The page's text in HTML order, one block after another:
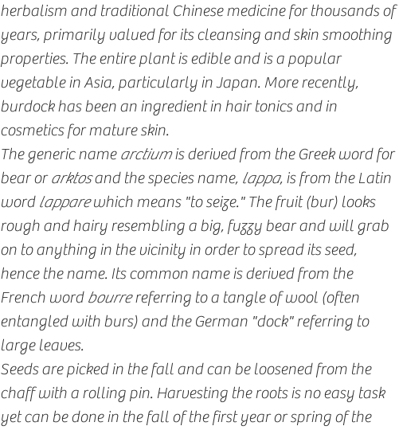
herbalism and traditional Chinese medicine for thousands of
years, primarily valued for its cleansing and skin smoothing
properties. The entire plant is edible and is a popular
vegetable in Asia, particularly in Japan. More recently,
burdock has been an ingredient in hair tonics and in
cosmetics for mature skin.
The generic name arctiumis derived from the Greek word for
bear orarktosand the species name, lappa, is from the Latin
word lapparewhich means "to seize." The fruit (bur) looks
rough and hairy resembling a big, fuzzy bear and will grab
on to anything in the vicinity in order to spread its seed,
hence the name. Its common name is derived from the
French word bourrereferring to a tangle of wool (often
entangled with burs) and the German "dock" referring to
large leaves.
Seeds are picked in the fall and can be loosened from the
chaff with a rolling pin. Harvesting the roots is no easy task
yet can be done in the fall of the first year or spring of the